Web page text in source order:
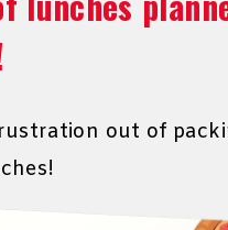
out of